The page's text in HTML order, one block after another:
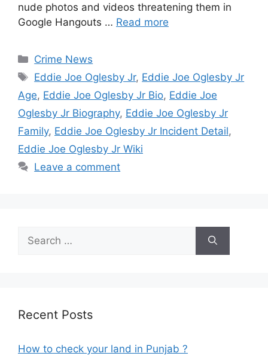
nude photos and videos threatening them in
Google Hangouts … Read more
Categories
Crime News
Tags
Eddie Joe Oglesby Jr, Eddie Joe Oglesby Jr
Age, Eddie Joe Oglesby Jr Bio, Eddie Joe
Oglesby Jr Biography, Eddie Joe Oglesby Jr
Family, Eddie Joe Oglesby Jr Incident Detail,
Eddie Joe Oglesby Jr Wiki
Leave a comment
for:
Recent Posts
How to check your land in Punjab ?